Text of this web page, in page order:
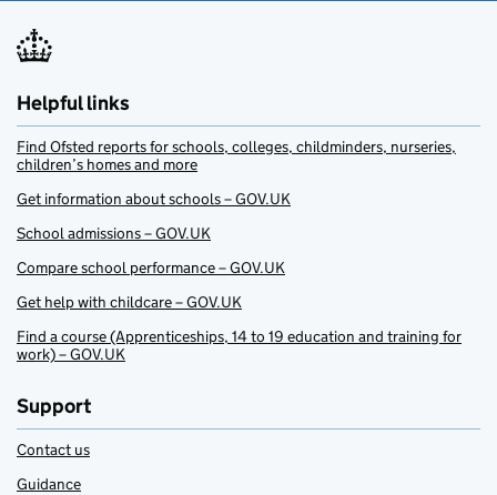
Helpful links
Find Ofsted reports for schools, colleges, childminders, nurseries,
children’s homes and more
Get information about schools – GOV.UK
School admissions – GOV.UK
Compare school performance – GOV.UK
Get help with childcare – GOV.UK
Find a course (Apprenticeships, 14 to 19 education and training for
work) – GOV.UK
Support
Contact us
Guidance